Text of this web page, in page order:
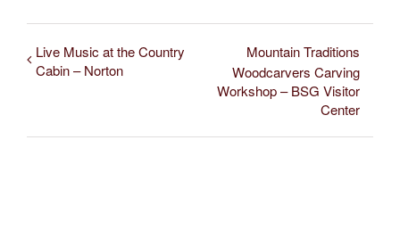
Live Music at the Country
Cabin – Norton
Mountain Traditions
Woodcarvers Carving
Workshop – BSG Visitor
Center